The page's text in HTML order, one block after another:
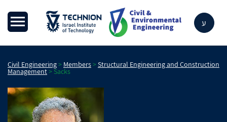
ע
Civil Engineering> Members>Structural Engineering and Construction
Management>Sacks